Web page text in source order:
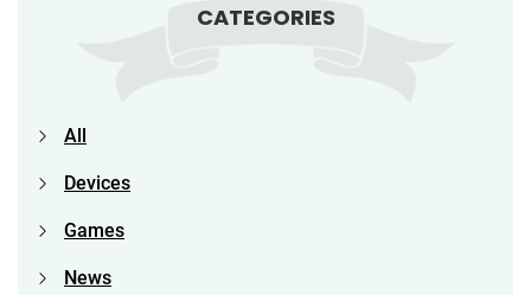
CATEGORIES
All
Devices
Games
News